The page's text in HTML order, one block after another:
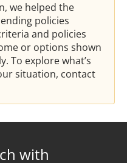
we helped the
policies
and policies
or options shown
To explore what’s
situation, contact
with